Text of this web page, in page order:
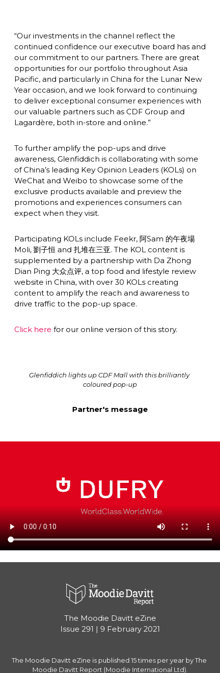
“Our investments in the channel reflect the
continued confidence our executive board has and
our commitment to our partners. There are great
opportunities for our portfolio throughout Asia
Pacific, and particularly in China for the Lunar New
Year occasion, and we look forward to continuing
to deliver exceptional consumer experiences with
our valuable partners such as CDF Group and
Lagardère, both in-store and online.”
To further amplify the pop-ups and drive
awareness, Glenfiddich is collaborating with some
of China’s leading Key Opinion Leaders (KOLs) on
WeChat and Weibo to showcase some of the
exclusive products available and preview the
promotions and experiences consumers can
expect when they visit.
Participating KOLs include Feekr, 阿Sam 的午夜場
Moli, 劉子恒 and 扎堆在三亚. The KOL content is
supplemented by a partnership with Da Zhong
Dian Ping 大众点评, a top food and lifestyle review
website in China, with over 30 KOLs creating
content to amplify the reach and awareness to
drive traffic to the pop-up space.
Click here for our online version of this story.
Glenfiddich lights up CDF Mall with this brilliantly
coloured pop-up
Partner's message
The Moodie Davitt eZine
Issue 291 | 9 February 2021
The Moodie Davitt eZine is published 15 times per year by The
Moodie Davitt Report (Moodie International Ltd).